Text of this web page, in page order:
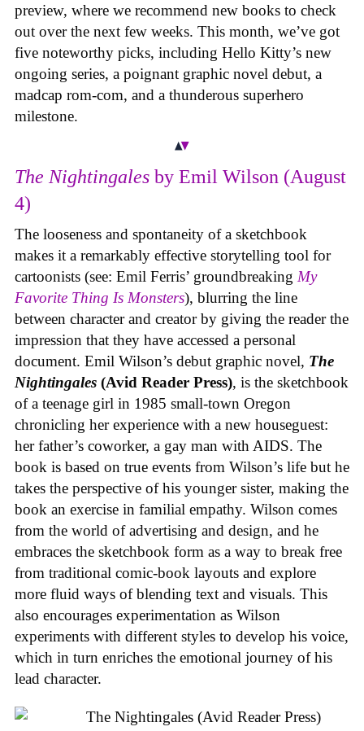
preview, where we recommend new books to check
out over the next few weeks. This month, we’ve got
five noteworthy picks, including Hello Kitty’s new
ongoing series, a poignant graphic novel debut, a
madcap rom-com, and a thunderous superhero
milestone.
The Nightingales by Emil Wilson (August
4)
The looseness and spontaneity of a sketchbook
makes it a remarkably effective storytelling tool for
cartoonists (see: Emil Ferris’ groundbreaking My
Favorite Thing Is Monsters), blurring the line
between character and creator by giving the reader the
impression that they have accessed a personal
document. Emil Wilson’s debut graphic novel, The
Nightingales (Avid Reader Press), is the sketchbook
of a teenage girl in 1985 small-town Oregon
chronicling her experience with a new houseguest:
her father’s coworker, a gay man with AIDS. The
book is based on true events from Wilson’s life but he
takes the perspective of his younger sister, making the
book an exercise in familial empathy. Wilson comes
from the world of advertising and design, and he
embraces the sketchbook form as a way to break free
from traditional comic-book layouts and explore
more fluid ways of blending text and visuals. This
also encourages experimentation as Wilson
experiments with different styles to develop his voice,
which in turn enriches the emotional journey of his
lead character.